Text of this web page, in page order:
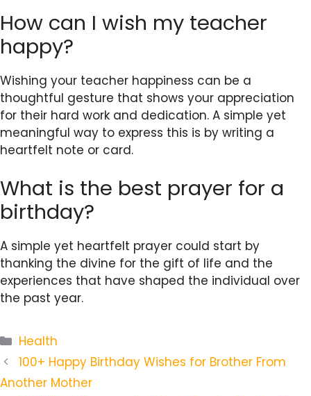
How can I wish my teacher
happy?
Wishing your teacher happiness can be a
thoughtful gesture that shows your appreciation
for their hard work and dedication. A simple yet
meaningful way to express this is by writing a
heartfelt note or card.
What is the best prayer for a
birthday?
A simple yet heartfelt prayer could start by
thanking the divine for the gift of life and the
experiences that have shaped the individual over
the past year.
Categories
Health
100+ Happy Birthday Wishes for Brother From
Another Mother